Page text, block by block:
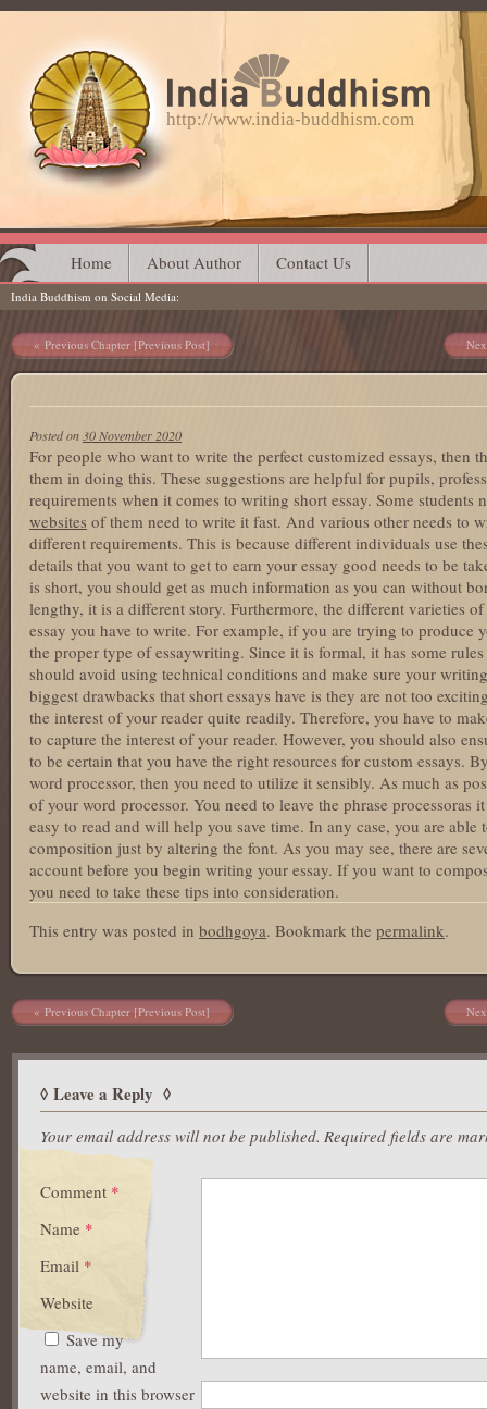
http://www.india-buddhism.com
Main menu
Skip
to
content
Home About Author Contact Us
India Buddhism on Social Media
Post navigation
Previous Chapter [Previous Post]
Posted on 30 November 2020
For people who want to write the perfect customized essays, then
them in doing this. These suggestions are helpful for pupils,
requirements when it comes to writing short essay. Some
websites of them need to write it fast. And various other needs to
different requirements. This is because different individuals use
details that you want to get to earn your essay good needs to be
is short, you should get as much information as you can without
lengthy, it is a different story. Furthermore, the different varieties
essay you have to write. For example, if you are trying to produce
the proper type of essaywriting. Since it is formal, it has some
should avoid using technical conditions and make sure your
biggest drawbacks that short essays have is they are not too
the interest of your reader quite readily. Therefore, you have to
to capture the interest of your reader. However, you should also
to be certain that you have the right resources for custom essays.
word processor, then you need to utilize it sensibly. As much as
of your word processor. You need to leave the phrase
easy to read and will help you save time. In any case, you are
composition just by altering the font. As you may see, there are
account before you begin writing your essay. If you want to
you need to take these tips into consideration.
This entry was posted in bodhgoya. Bookmark the permalink.
Post navigation
Previous Chapter [Previous Post]
Leave a Reply
Your email address will not be published. Required fields are
Comment *
Name *
Email *
Website
Save my
name, email, and
website in this browser